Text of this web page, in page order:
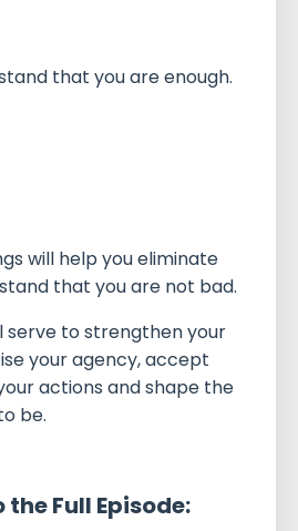
that you are enough.
will help you eliminate
that you are not bad.
serve to strengthen your
your agency, accept
actions and shape the
be.
the Full Episode: